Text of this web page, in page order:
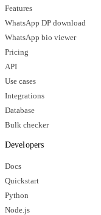
Features
WhatsApp DP download
WhatsApp bio viewer
Pricing
API
Use cases
Integrations
Database
Bulk checker
Developers
Docs
Quickstart
Python
Node.js